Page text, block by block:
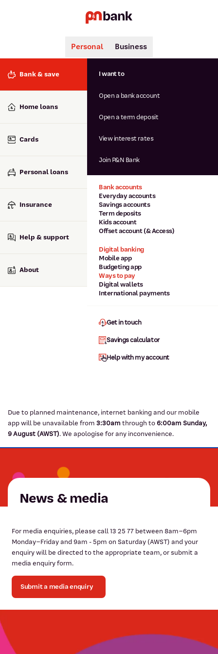
Search
Popular searches
Interest rates
Savings accounts
Personal Business
Bank & save
Home loans
Cards
Personal loans
Insurance
Help & support
About
Bank accounts
Everyday accounts
Savings accounts
Term deposits
Kids account
Offset account (& Access)
Digital banking
Mobile app
Budgeting app
Ways to pay
Digital wallets
International payments
I want to
Open a bank account
Open a term deposit
View interest rates
Join P&N Bank
Get in touch
Savings calculator
Help with my account
Due to planned maintenance, internet banking and our mobile
app will be unavailable from 3:30am through to 6:00am Sunday,
9August (AWST).We apologise for any inconvenience.
News & media
For media enquiries, please call 13 25 77 between 8am–6pm
Monday–Friday and 9am - 5pm on Saturday (AWST) and your
enquiry will be directed to the appropriate team, or submit a
media enquiry form.
Submit a media enquiry